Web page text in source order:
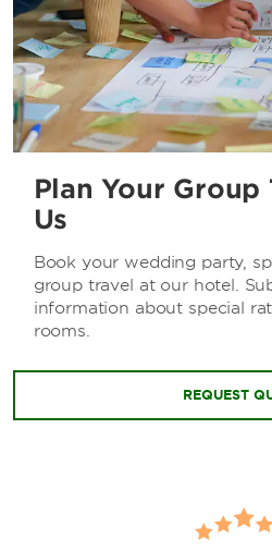
Plan Your Group
Us
Book your wedding party,
group travel at our hotel.
information about special
rooms.
REQUEST